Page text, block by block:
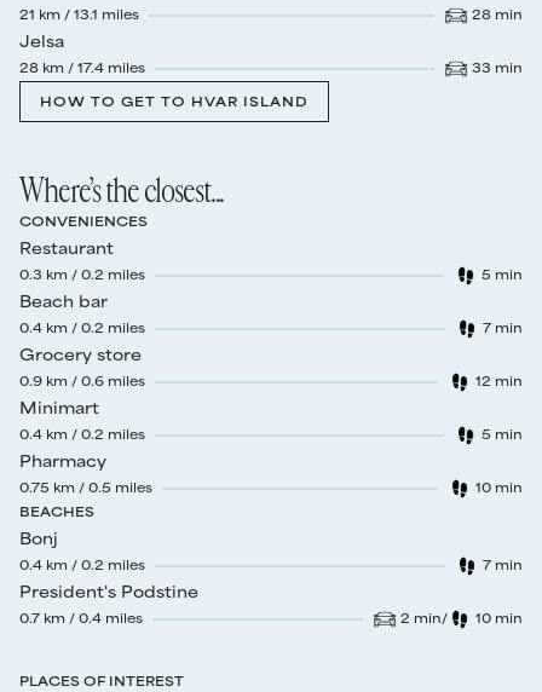
21 km / 13.1 miles
Drive time
28 min
Jelsa
28 km / 17.4 miles
Drive time
33 min
HOW TO GET TO HVAR ISLAND
Where’s the closest...
CONVENIENCES
Restaurant
0.3 km / 0.2 miles
Walk time
5 min
Beach bar
0.4 km / 0.2 miles
Walk time
7 min
Grocery store
0.9 km / 0.6 miles
Walk time
12 min
Minimart
0.4 km / 0.2 miles
Walk time
5 min
Pharmacy
0.75 km / 0.5 miles
Walk time
10 min
BEACHES
Bonj
0.4 km / 0.2 miles
Walk time
7 min
President's Podstine
0.7 km / 0.4 miles
Drive time
2 min/
Walk time
10 min
PLACES OF INTEREST